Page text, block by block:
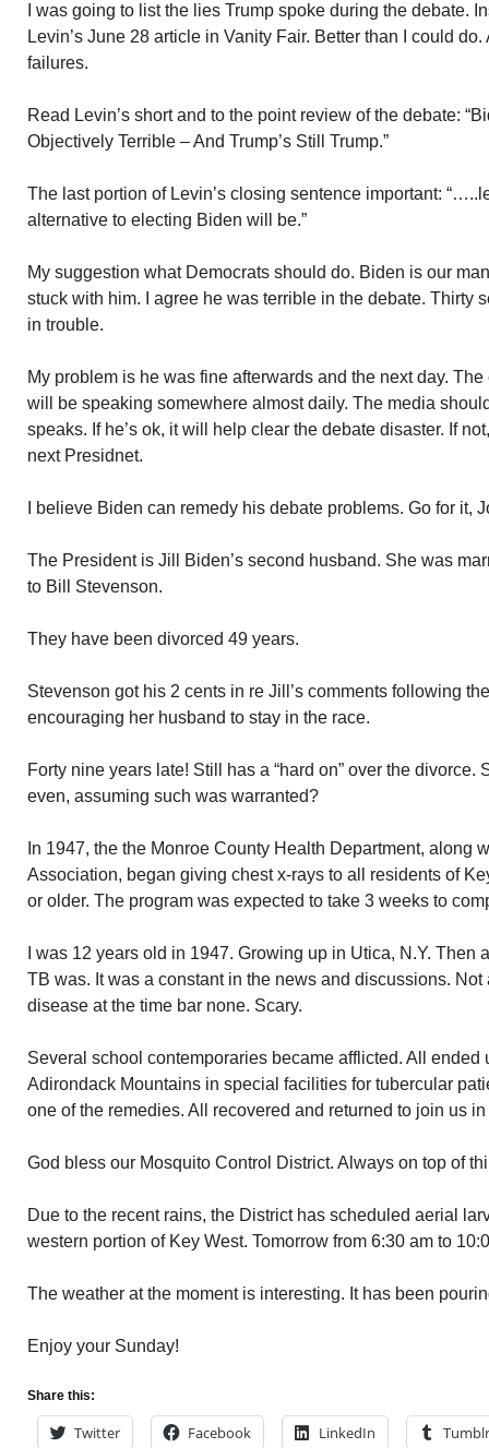
I was going to list the lies Trump spoke during the debate.
Levin’s June 28 article in Vanity Fair. Better than I could
failures.
Read Levin’s short and to the point review of the debate:
Objectively Terrible – And Trump’s Still Trump.”
The last portion of Levin’s closing sentence important:
alternative to electing Biden will be.”
My suggestion what Democrats should do. Biden is our
stuck with him. I agree he was terrible in the debate. Thirty
in trouble.
My problem is he was fine afterwards and the next day.
will be speaking somewhere almost daily. The media
speaks. If he’s ok, it will help clear the debate disaster. If
next Presidnet.
I believe Biden can remedy his debate problems. Go for it,
The President is Jill Biden’s second husband. She was
to Bill Stevenson.
They have been divorced 49 years.
Stevenson got his 2 cents in re Jill’s comments following
encouraging her husband to stay in the race.
Forty nine years late! Still has a “hard on” over the divorce.
even, assuming such was warranted?
In 1947, the the Monroe County Health Department, along
Association, began giving chest x-rays to all residents of
or older. The program was expected to take 3 weeks to
I was 12 years old in 1947. Growing up in Utica, N.Y. Then
TB was. It was a constant in the news and discussions.
disease at the time bar none. Scary.
Several school contemporaries became afflicted. All ended
Adirondack Mountains in special facilities for tubercular
one of the remedies. All recovered and returned to join us
God bless our Mosquito Control District. Always on top of
Due to the recent rains, the District has scheduled aerial
western portion of Key West. Tomorrow from 6:30 am to
The weather at the moment is interesting. It has been
Enjoy your Sunday!
Share this:
Twitter Facebook LinkedIn Tumblr